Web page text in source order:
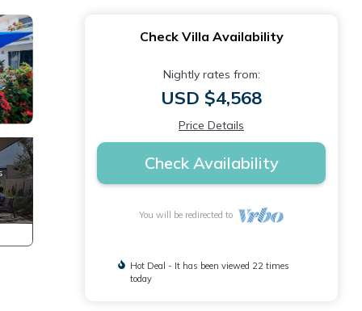
Check Villa Availability
Nightly rates from:
USD $4,568
Price Details
Check Availability
You will be redirected to
Hot Deal - It has been viewed 22 times
today